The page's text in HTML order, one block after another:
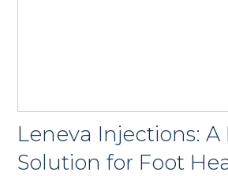
Leneva Injections: A
Solution for Foot